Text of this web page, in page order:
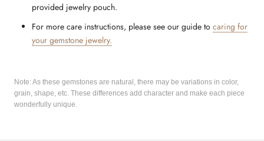
provided jewelry pouch.
For more care instructions, please see our guide to caring for
your gemstone jewelry.
Note: As these gemstones are natural, there may be variations in color,
grain, shape, etc. These differences add character and make each piece
wonderfully unique.